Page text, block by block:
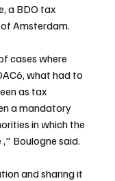
a BDO tax
Amsterdam.
cases where
what had to
as tax
a mandatory
in which the
Boulogne said.
and sharing it